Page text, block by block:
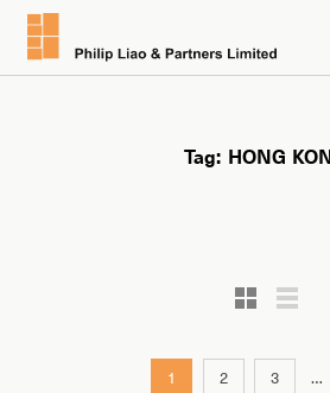
Tag: HONG
1 2 3 …